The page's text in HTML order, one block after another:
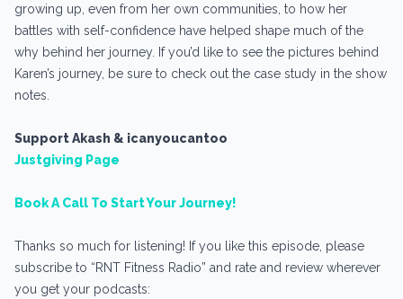
growing up, even from her own communities, to how her
battles with self-confidence have helped shape much of the
why behind her journey. If you’d like to see the pictures behind
Karen’s journey, be sure to check out the case study in the show
notes.
Support Akash & icanyoucantoo
Justgiving Page
Book A Call To Start Your Journey!
Thanks so much for listening! If you like this episode, please
subscribe to “RNT Fitness Radio” and rate and review wherever
you get your podcasts: